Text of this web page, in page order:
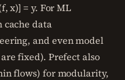
x)] = y. For ML
cache data
and even model
fixed). Prefect also
flows) for modularity,